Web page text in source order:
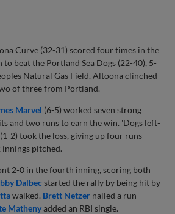
Curve (32-31) scored four times in the
beat the Portland Sea Dogs (22-40), 5-
Natural Gas Field. Altoona clinched
of three from Portland.
Marvel (6-5) worked seven strong
and two runs to earn the win. 'Dogs left-
(1-2) took the loss, giving up four runs
innings pitched.
2-0 in the fourth inning, scoring both
Dalbecstarted the rally by being hit by
walked. Brett Netzer nailed a run-
Mathenyadded an RBI single.